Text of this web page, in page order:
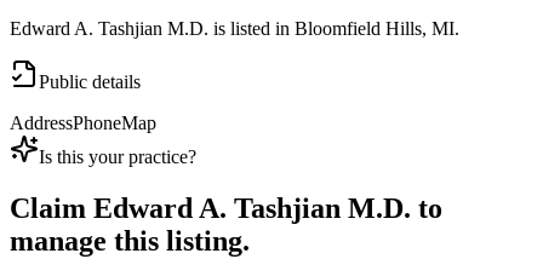
Edward A. Tashjian M.D. is listed in Bloomfield Hills, MI.
Public details
AddressPhoneMap
Is this your practice?
Claim Edward A. Tashjian M.D. to
manage this listing.